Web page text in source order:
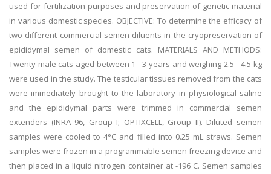
used for fertilization purposes and preservation of genetic material
in various domestic species. OBJECTIVE: To determine the efficacy of
two different commercial semen diluents in the cryopreservation of
epididymal semen of domestic cats. MATERIALS AND METHODS:
Twenty male cats aged between 1 - 3 years and weighing 2.5 - 4.5 kg
were used in the study. The testicular tissues removed from the cats
were immediately brought to the laboratory in physiological saline
and the epididymal parts were trimmed in commercial semen
extenders (INRA 96, Group I; OPTIXCELL, Group II). Diluted semen
samples were cooled to 4°C and filled into 0.25 mL straws. Semen
samples were frozen in a programmable semen freezing device and
then placed in a liquid nitrogen container at -196 C. Semen samples